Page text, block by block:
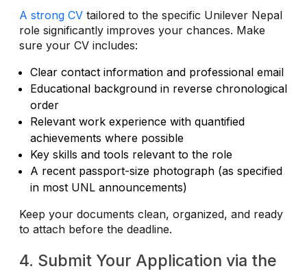
A strong CV tailored to the specific Unilever Nepal
role significantly improves your chances. Make
sure your CV includes:
Clear contact information and professional email
Educational background in reverse chronological
order
Relevant work experience with quantified
achievements where possible
Key skills and tools relevant to the role
A recent passport-size photograph (as specified
in most UNL announcements)
Keep your documents clean, organized, and ready
to attach before the deadline.
4. Submit Your Application via the